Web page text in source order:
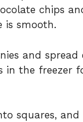
chips
is smooth.
and
in the freezer
squares,